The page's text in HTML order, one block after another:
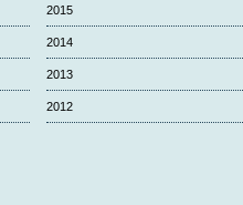
2015
2014
2013
2012